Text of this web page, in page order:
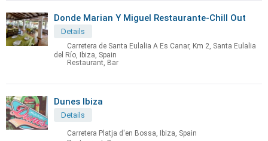
Donde Marian Y Miguel Restaurante-Chill Out
Details
Carretera de Santa Eulalia A Es Canar, Km 2, Santa Eulalia
del Río, Ibiza, Spain
Restaurant, Bar
Dunes Ibiza
Details
Carretera Platja d'en Bossa, Ibiza, Spain